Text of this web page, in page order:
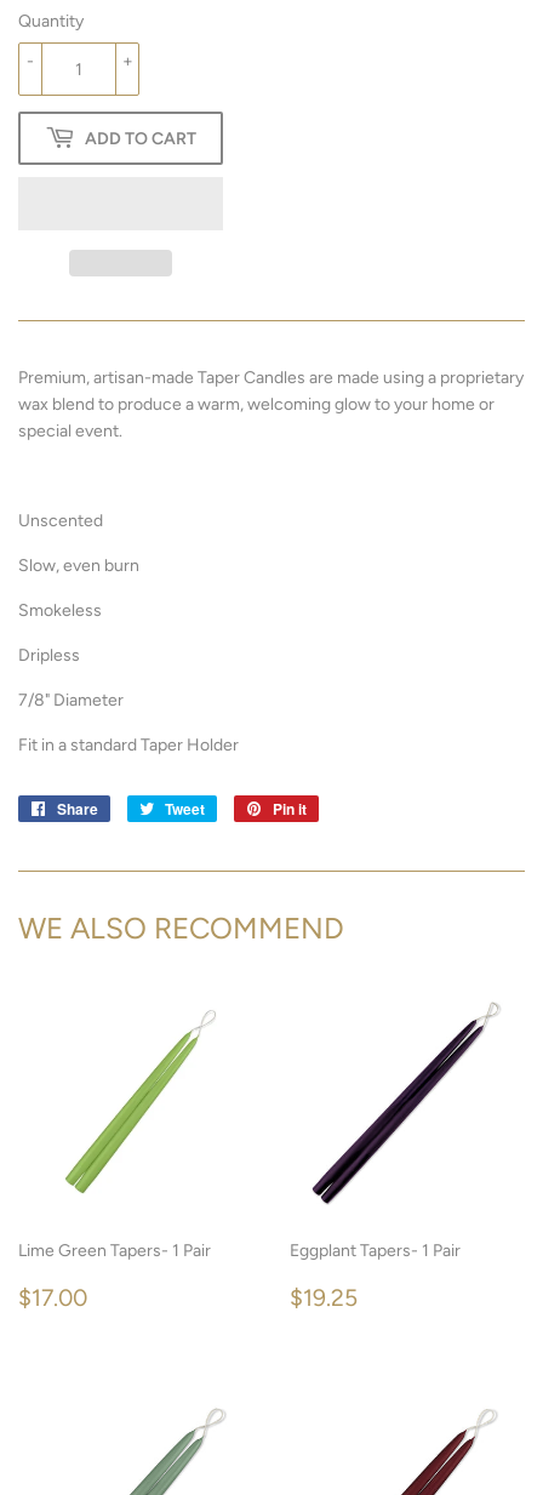
Quantity
+
-
ADD TO CART
Premium, artisan-made Taper Candles are made using a proprietary
wax blend to produce a warm, welcoming glow to your home or
special event.
Unscented
Slow, even burn
Smokeless
Dripless
7/8" Diameter
Fit in a standard Taper Holder
Share
Share
Tweet
Tweet
Pin it
WE ALSO RECOMMEND
Lime Green Tapers- 1 Pair
REGULAR
$17.00
Eggplant Tapers- 1 Pair
REGULAR
$19.25